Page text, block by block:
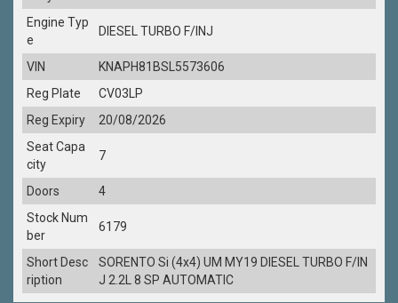
Engine Typ
e
DIESEL TURBO F/INJ
VIN
KNAPH81BSL5573606
Reg Plate
CV03LP
Reg Expiry
20/08/2026
Seat Capa
city
7
Doors
4
Stock Num
ber
6179
Short Desc
ription
SORENTO Si (4x4) UM MY19 DIESEL TURBO F/IN
J 2.2L 8 SP AUTOMATIC